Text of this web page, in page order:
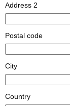
Address 2
Postal code
City
Country